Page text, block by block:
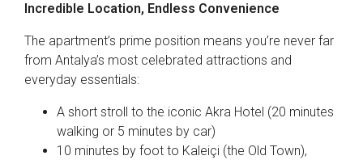
Incredible Location, Endless Convenience
The apartment’s prime position means you’re never far
from Antalya’s most celebrated attractions and
everyday essentials:
A short stroll to the iconic Akra Hotel (20 minutes
walking or 5 minutes by car)
10 minutes by foot to Kaleiçi (the Old Town),